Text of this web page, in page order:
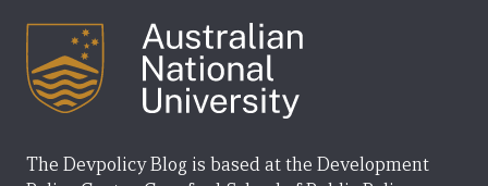
The Devpolicy Blog is based at the Development